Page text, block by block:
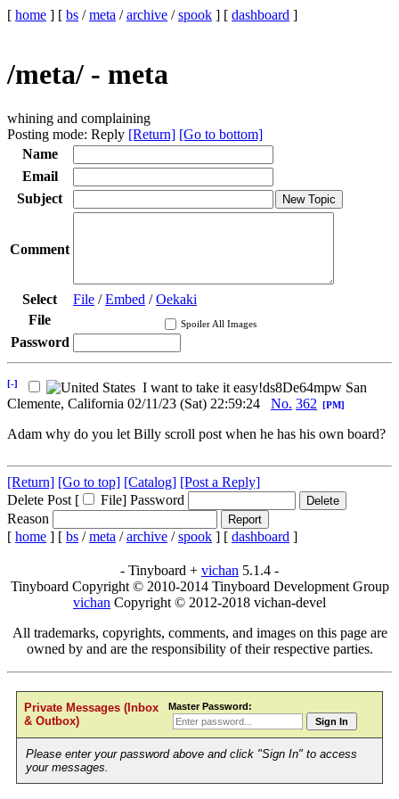
[ home ] [ bs /meta /archive /spook ] [ dashboard ]
/meta/ - meta
whining and complaining
Posting mode: Reply [Return] [Go to bottom]
Name
Email
Subject
Comment
Select File /Embed /Oekaki
File
Spoiler All Images
Password
[-] I want to take it easy!ds8De64mpw San
Clemente, California 02/11/23 (Sat) 22:59:24 No. 362 [PM]
Adam why do you let Billy scroll post when he has his own board?
[Return] [Go to top] [Catalog] [Post a Reply]
Delete Post [
File] Password
Reason
[ home ] [ bs /meta /archive /spook ] [ dashboard ]
- Tinyboard + vichan 5.1.4 -
Tinyboard Copyright © 2010-2014 Tinyboard Development Group
vichan Copyright © 2012-2018 vichan-devel
All trademarks, copyrights, comments, and images on this page are
owned by and are the responsibility of their respective parties.
Private Messages (Inbox
& Outbox)
Master Password:
Sign In
Please enter your password above and click "Sign In" to access
your messages.